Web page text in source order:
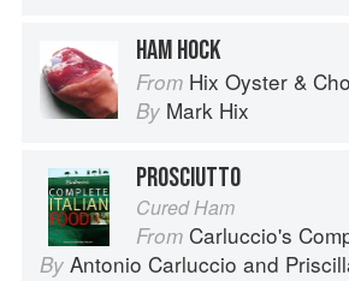
HAM HOCK
From Hix Oyster &
By Mark Hix
PROSCIUTTO
Cured Ham
From Carluccio's
By Antonio Carluccio and